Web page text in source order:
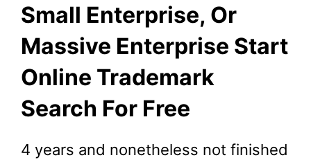
Small Enterprise, Or
Massive Enterprise Start
Online Trademark
Search For Free
4 years and nonetheless not finished